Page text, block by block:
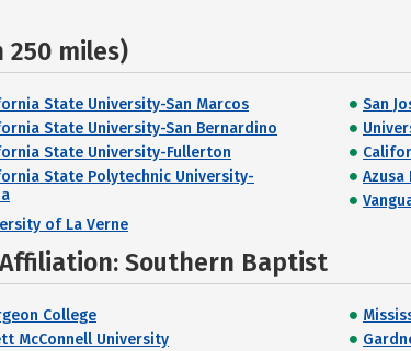
250 miles)
State University-San Marcos
San
State University-San Bernardino
State University-Fullerton
State Polytechnic University-
Azusa
of La Verne
Southern Baptist
College
McConnell University